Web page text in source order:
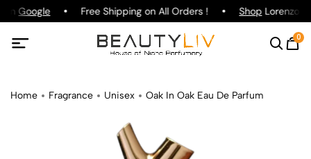
on Google Free Shipping on All Orders ! ShopLorenzo
0
Home Fragrance Unisex Oak In Oak Eau De Parfum